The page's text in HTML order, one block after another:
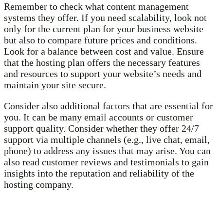
Remember to check what content management
systems they offer. If you need scalability, look not
only for the current plan for your business website
but also to compare future prices and conditions.
Look for a balance between cost and value. Ensure
that the hosting plan offers the necessary features
and resources to support your website’s needs and
maintain your site secure.
Consider also additional factors that are essential for
you. It can be many email accounts or customer
support quality. Consider whether they offer 24/7
support via multiple channels (e.g., live chat, email,
phone) to address any issues that may arise. You can
also read customer reviews and testimonials to gain
insights into the reputation and reliability of the
hosting company.